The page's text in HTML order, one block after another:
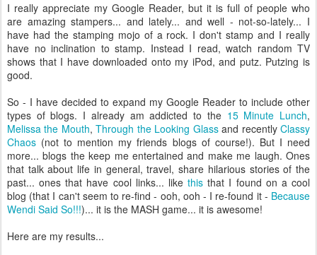
I really appreciate my Google Reader, but it is full of people who
are amazing stampers... and lately... and well - not-so-lately... I
have had the stamping mojo of a rock. I don't stamp and I really
have no inclination to stamp. Instead I read, watch random TV
shows that I have downloaded onto my iPod, and putz. Putzing is
good.
So - I have decided to expand my Google Reader to include other
types of blogs. I already am addicted to the 15 Minute Lunch,
Melissa the Mouth,Through the Looking Glassand recentlyClassy
Chaos (not to mention my friends blogs of course!). But I need
more... blogs the keep me entertained and make me laugh. Ones
that talk about life in general, travel, share hilarious stories of the
past... ones that have cool links... likethis that I found on a cool
blog (that I can't seem to re-find - ooh, ooh - I re-found it - Because
Wendi Said So!!!)... it is the MASH game... it is awesome!
Here are my results...